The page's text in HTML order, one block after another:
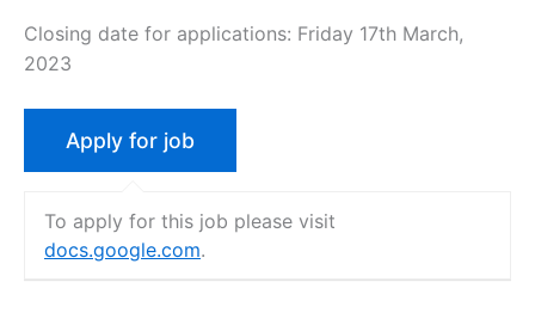
Closing date for applications: Friday 17th March,
2023
To apply for this job please visit
docs.google.com.